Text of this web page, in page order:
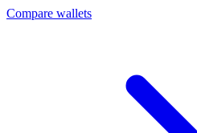
Compare wallets